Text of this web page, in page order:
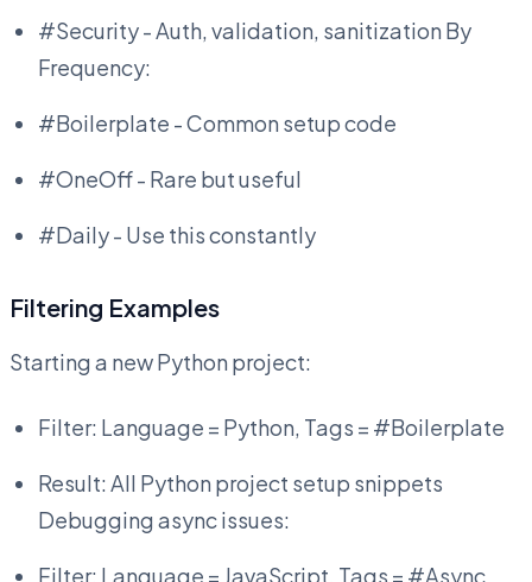
#Security - Auth, validation, sanitization By
Frequency:
#Boilerplate - Common setup code
#OneOff - Rare but useful
#Daily - Use this constantly
Filtering Examples
Starting a new Python project:
Filter: Language = Python, Tags = #Boilerplate
Result: All Python project setup snippets
Debugging async issues:
Filter: Language = JavaScript, Tags = #Async